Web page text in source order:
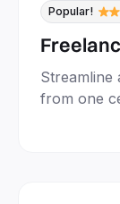
Popular!
Streamline
from one